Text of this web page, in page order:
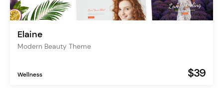
Elaine
Modern Beauty Theme
Wellness $39